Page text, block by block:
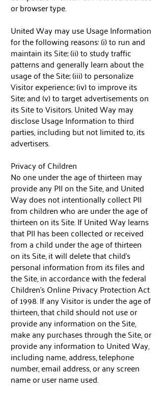
or browser type.
United Way may use Usage Information
for the following reasons: (i) to run and
maintain its Site; (ii) to study traffic
patterns and generally learn about the
usage of the Site; (iii) to personalize
Visitor experience; (iv) to improve its
Site; and (v) to target advertisements on
its Site to Visitors. United Way may
disclose Usage Information to third
parties, including but not limited to, its
advertisers.
Privacy of Children
No one under the age of thirteen may
provide any PII on the Site, and United
Way does not intentionally collect PII
from children who are under the age of
thirteen on its Site. If United Way learns
that PII has been collected or received
from a child under the age of thirteen
on its Site, it will delete that child’s
personal information from its files and
the Site, in accordance with the federal
Children's Online Privacy Protection Act
of 1998. If any Visitor is under the age of
thirteen, that child should not use or
provide any information on the Site,
make any purchases through the Site, or
provide any information to United Way,
including name, address, telephone
number, email address, or any screen
name or user name used.